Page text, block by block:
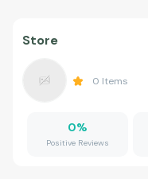
Store
0 Items
0%
Positive Reviews